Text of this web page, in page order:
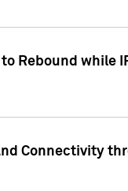
Rebound while
Connectivity